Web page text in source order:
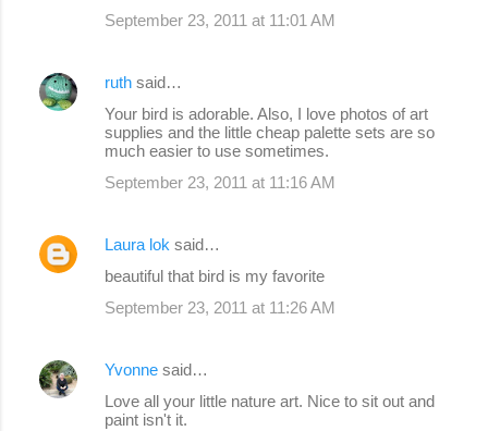
September 23, 2011 at 11:01 AM
ruth said…
Your bird is adorable. Also, I love photos of art
supplies and the little cheap palette sets are so
much easier to use sometimes.
September 23, 2011 at 11:16 AM
Laura lok said…
beautiful that bird is my favorite
September 23, 2011 at 11:26 AM
Yvonne said…
Love all your little nature art. Nice to sit out and
paint isn't it.